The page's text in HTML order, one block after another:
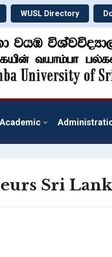
WUSL Directory
Academic
Sri